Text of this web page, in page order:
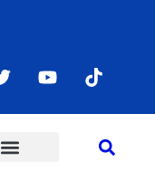
T
w
t
e
Y
o
T
i
o